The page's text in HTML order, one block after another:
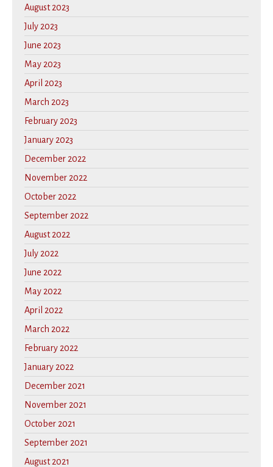
August 2023
July 2023
June 2023
May 2023
April 2023
March 2023
February 2023
January 2023
December 2022
November 2022
October 2022
September 2022
August 2022
July 2022
June 2022
May 2022
April 2022
March 2022
February 2022
January 2022
December 2021
November 2021
October 2021
September 2021
August 2021